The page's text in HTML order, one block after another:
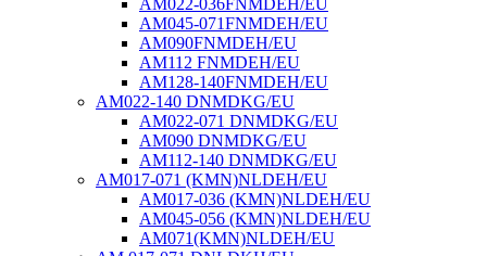
AM022-036FNMDEH/EU
AM045-071FNMDEH/EU
AM090FNMDEH/EU
AM112 FNMDEH/EU
AM128-140FNMDEH/EU
AM022-140 DNMDKG/EU
AM022-071 DNMDKG/EU
AM090 DNMDKG/EU
AM112-140 DNMDKG/EU
AM017-071 (KMN)NLDEH/EU
AM017-036 (KMN)NLDEH/EU
AM045-056 (KMN)NLDEH/EU
AM071(KMN)NLDEH/EU